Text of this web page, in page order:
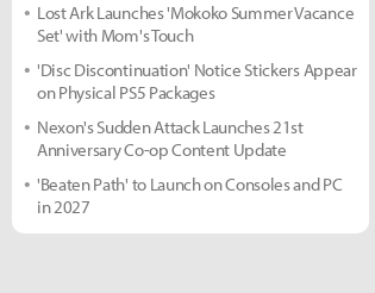
Lost Ark Launches 'Mokoko Summer Vacance
Set' with Mom's Touch
'Disc Discontinuation' Notice Stickers Appear
on Physical PS5 Packages
Nexon's Sudden Attack Launches 21st
Anniversary Co-op Content Update
'Beaten Path' to Launch on Consoles and PC
in 2027